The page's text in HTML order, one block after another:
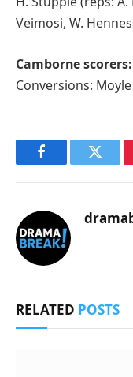
Veimosi, W.
Camborne scorers:
Conversions:
Facebook
RELATED POSTS